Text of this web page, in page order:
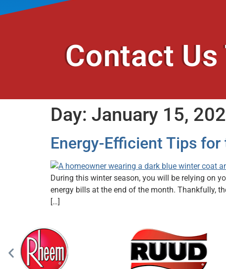
Contact
Day: January 15,
Energy-Efficient Tips for
During this winter season, you will be relying on
energy bills at the end of the month. Thankfully,
[…]